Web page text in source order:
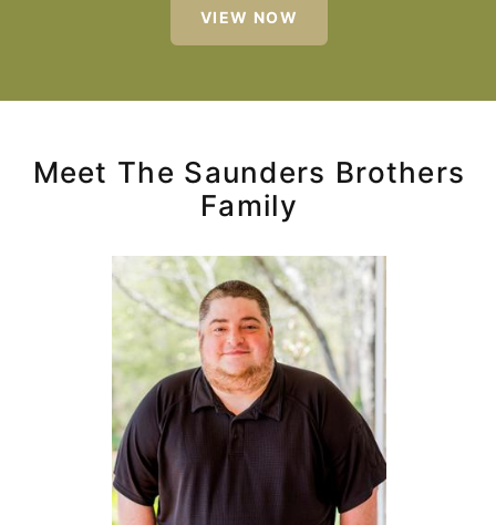
VIEW NOW
Meet The Saunders Brothers
Family